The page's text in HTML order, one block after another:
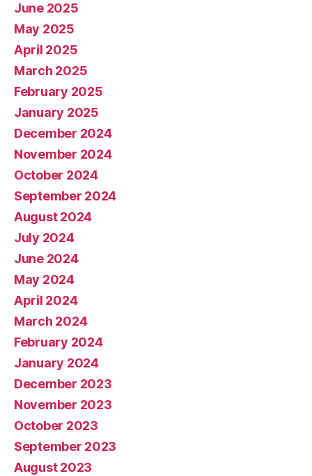
June 2025
May 2025
April 2025
March 2025
February 2025
January 2025
December 2024
November 2024
October 2024
September 2024
August 2024
July 2024
June 2024
May 2024
April 2024
March 2024
February 2024
January 2024
December 2023
November 2023
October 2023
September 2023
August 2023